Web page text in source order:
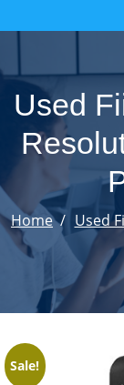
to
Used
Home
Used
Sale!